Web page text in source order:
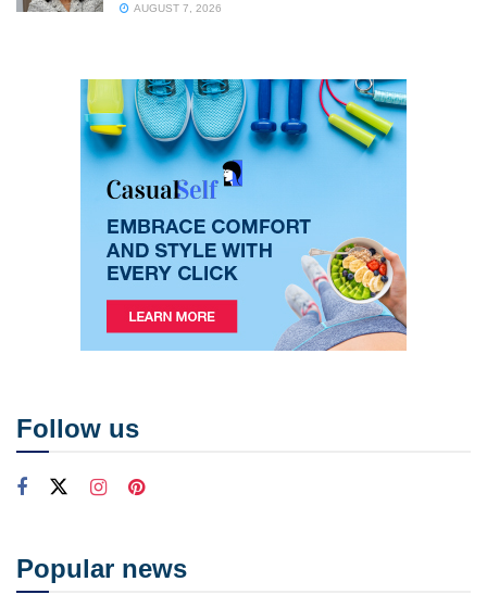
AUGUST 7, 2026
Follow us
Popular news